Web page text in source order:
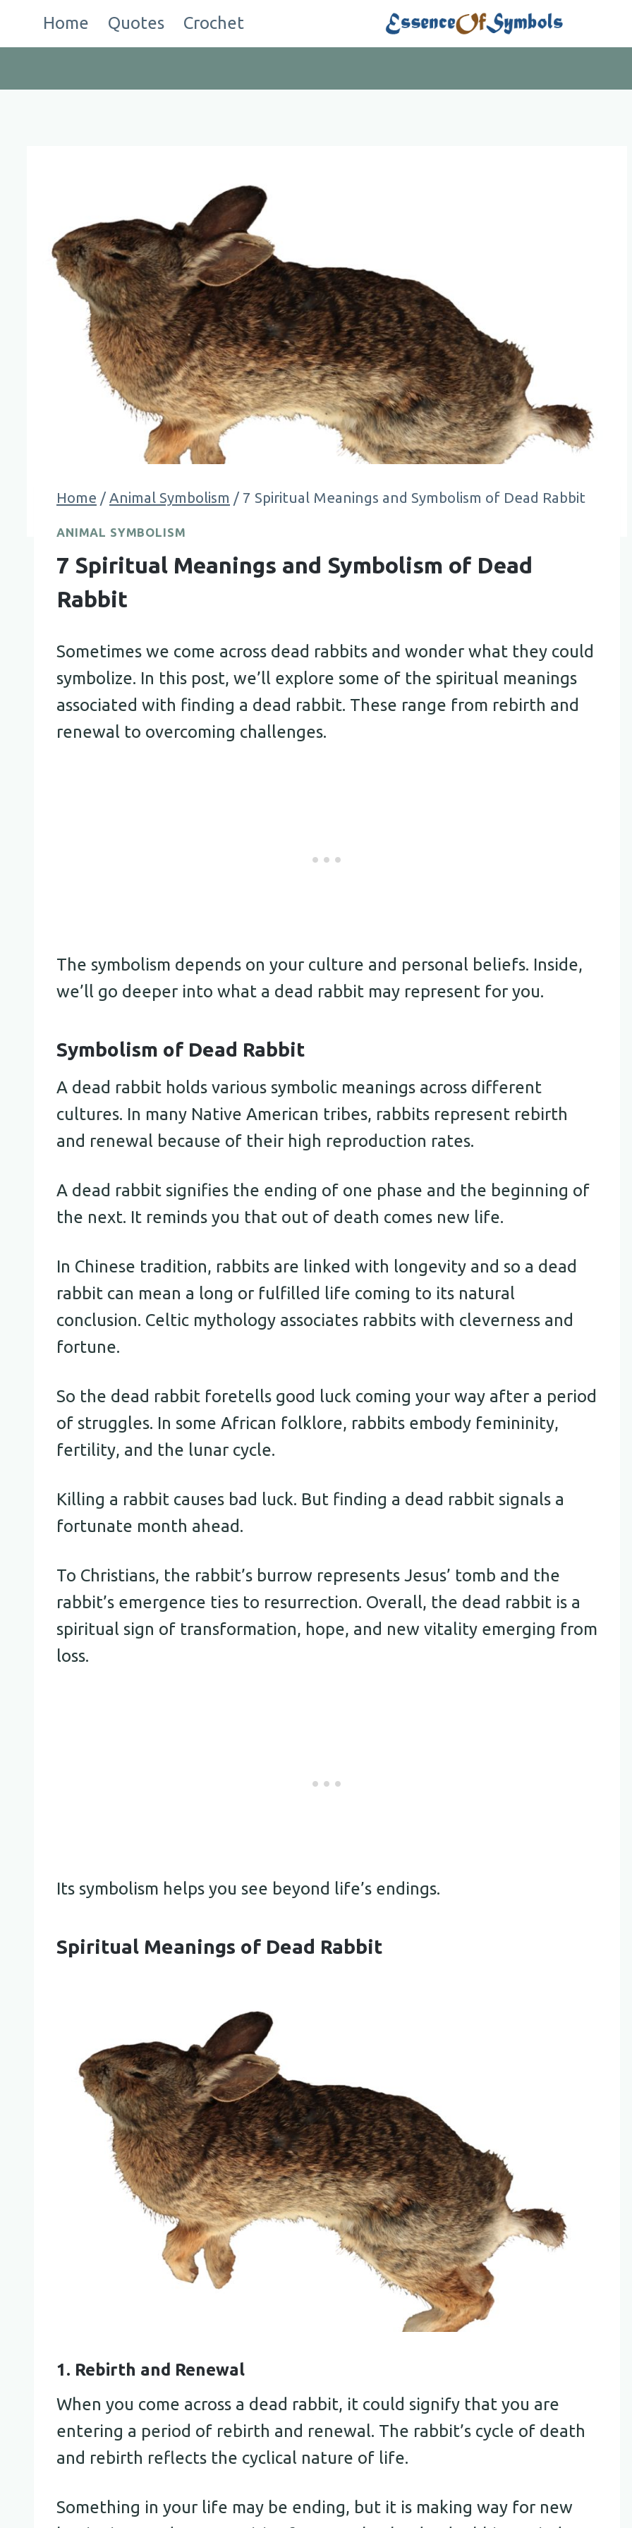
Home Quotes Crochet
Home / Animal Symbolism / 7 Spiritual Meanings and Symbolism of Dead Rabbit
ANIMAL SYMBOLISM
7 Spiritual Meanings and Symbolism of Dead
Rabbit
Sometimes we come across dead rabbits and wonder what they could
symbolize. In this post, we’ll explore some of the spiritual meanings
associated with finding a dead rabbit. These range from rebirth and
renewal to overcoming challenges.
The symbolism depends on your culture and personal beliefs. Inside,
we’ll go deeper into what a dead rabbit may represent for you.
Symbolism of Dead Rabbit
A dead rabbit holds various symbolic meanings across different
cultures. In many Native American tribes, rabbits represent rebirth
and renewal because of their high reproduction rates.
A dead rabbit signifies the ending of one phase and the beginning of
the next. It reminds you that out of death comes new life.
In Chinese tradition, rabbits are linked with longevity and so a dead
rabbit can mean a long or fulfilled life coming to its natural
conclusion. Celtic mythology associates rabbits with cleverness and
fortune.
So the dead rabbit foretells good luck coming your way after a period
of struggles. In some African folklore, rabbits embody femininity,
fertility, and the lunar cycle.
Killing a rabbit causes bad luck. But finding a dead rabbit signals a
fortunate month ahead.
To Christians, the rabbit’s burrow represents Jesus’ tomb and the
rabbit’s emergence ties to resurrection. Overall, the dead rabbit is a
spiritual sign of transformation, hope, and new vitality emerging from
loss.
Its symbolism helps you see beyond life’s endings.
Spiritual Meanings of Dead Rabbit
1. Rebirth and Renewal
When you come across a dead rabbit, it could signify that you are
entering a period of rebirth and renewal. The rabbit’s cycle of death
and rebirth reflects the cyclical nature of life.
Something in your life may be ending, but it is making way for new